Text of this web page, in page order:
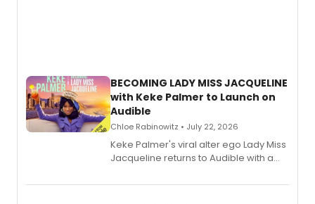
BECOMING LADY MISS JACQUELINE
with Keke Palmer to Launch on
Audible
Chloe Rabinowitz • July 22, 2026
Keke Palmer's viral alter ego Lady Miss
Jacqueline returns to Audible with a
length audio titles expanding the